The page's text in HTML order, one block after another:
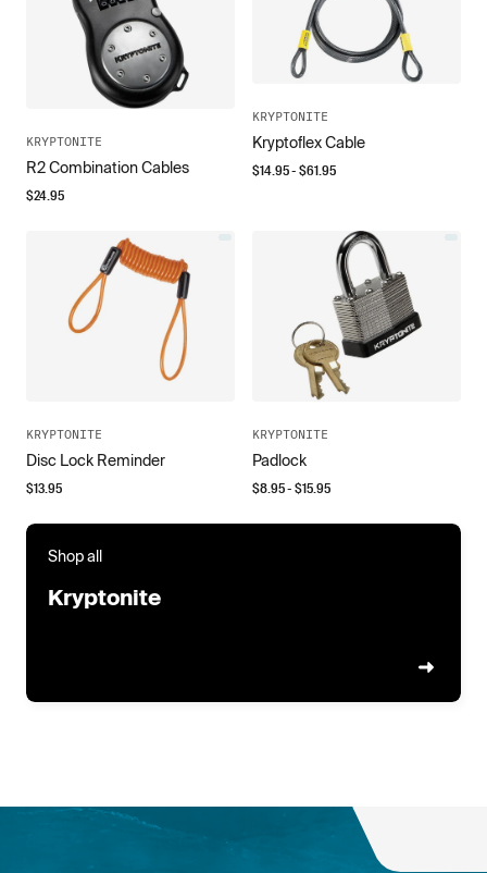
KRYPTONITE
R2 Combination Cables
$24.95
KRYPTONITE
Kryptoflex Cable
$14.95- $61.95
KRYPTONITE
Disc Lock Reminder
$13.95
KRYPTONITE
Padlock
$8.95- $15.95
Shop all
Kryptonite